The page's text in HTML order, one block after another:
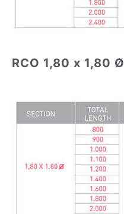
RCO 1,80 x 1,80 Ø